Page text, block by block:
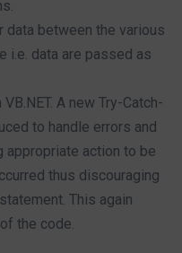
data between the various
i.e. data are passed as
A new Try-Catch-
to handle errors and
appropriate action to be
thus discouraging
This again
the code.